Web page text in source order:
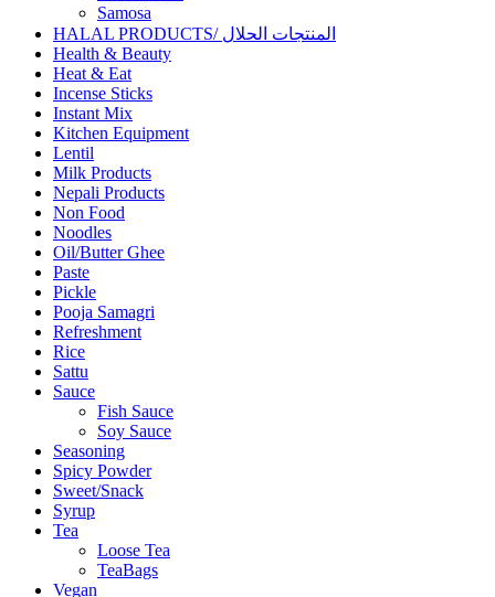
Samosa
HALAL PRODUCTS/ المنتجات الحلال
Health & Beauty
Heat & Eat
Incense Sticks
Instant Mix
Kitchen Equipment
Lentil
Milk Products
Nepali Products
Non Food
Noodles
Oil/Butter Ghee
Paste
Pickle
Pooja Samagri
Refreshment
Rice
Sattu
Sauce
Fish Sauce
Soy Sauce
Seasoning
Spicy Powder
Sweet/Snack
Syrup
Tea
Loose Tea
TeaBags
Vegan